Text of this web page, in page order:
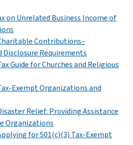
on Unrelated Business Income of
Contributions–
Requirements
Guide for Churches and Religious
Exempt Organizations and
Relief: Providing Assistance
Organizations
for 501(c)(3) Tax-Exempt